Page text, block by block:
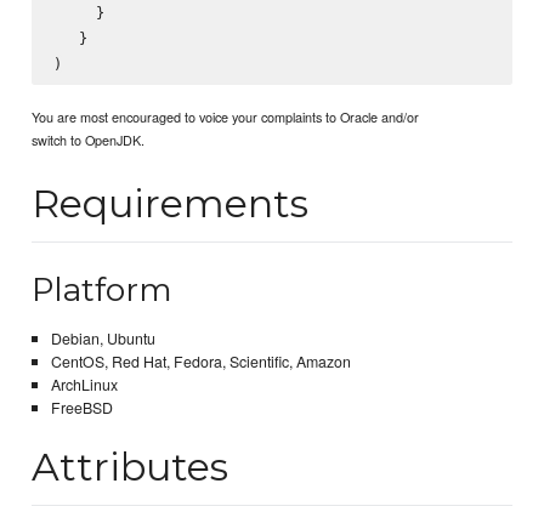
     }
   }
You are most encouraged to voice your complaints to Oracle and/or
switch to OpenJDK.
Requirements
Platform
Debian, Ubuntu
CentOS, Red Hat, Fedora, Scientific, Amazon
ArchLinux
FreeBSD
Attributes